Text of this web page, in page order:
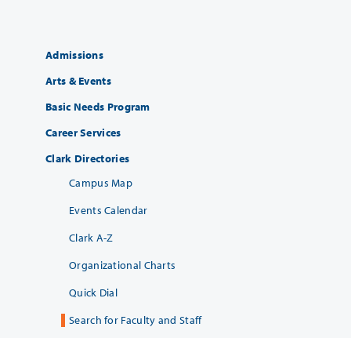
Admissions
Arts & Events
Basic Needs Program
Career Services
Clark Directories
Campus Map
Events Calendar
Clark A-Z
Organizational Charts
Quick Dial
Search for Faculty and Staff